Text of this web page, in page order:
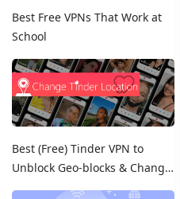
Best Free VPNs That Work at
School
Best (Free) Tinder VPN to
Unblock Geo-blocks & Change
Location on Tinder